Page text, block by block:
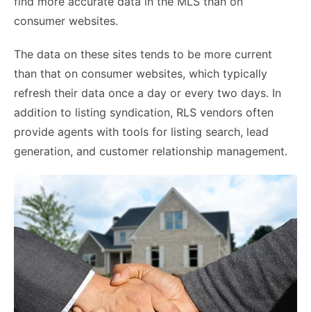
consumer websites.
The data on these sites tends to be more current
than that on consumer websites, which typically
refresh their data once a day or every two days. In
addition to listing syndication, RLS vendors often
provide agents with tools for listing search, lead
generation, and customer relationship management.